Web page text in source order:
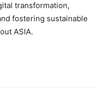
transformation,
fostering sustainable
ASIA.